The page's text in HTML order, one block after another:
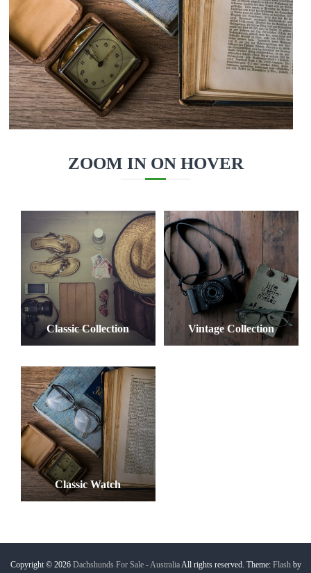
ZOOM IN ON HOVER
Classic Collection Vintage Collection
Classic Watch
Copyright © 2026 Dachshunds For Sale - AustraliaAll rights reserved. Theme: Flashby